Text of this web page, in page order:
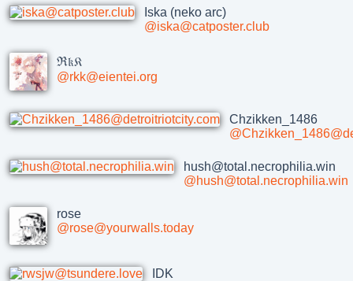
Iska (neko arc)
@iska@catposter.club
ℜ𝔨𝔎
@rkk@eientei.org
Chzikken_1486
hush@total.necrophilia.win
@hush@total.necrophilia.win
rose
@rose@yourwalls.today
IDK